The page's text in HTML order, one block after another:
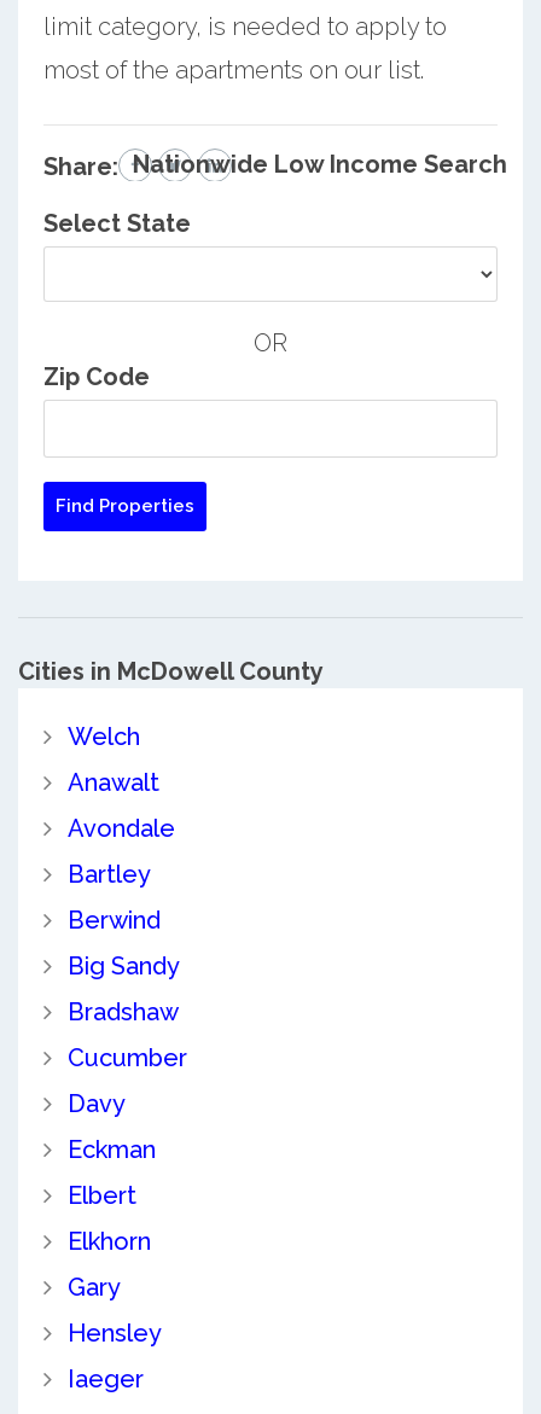
limit category, is needed to apply to
most of the apartments on our list.
Share: Nationwide Low Income Search
Select State
OR
Zip Code
Cities in McDowell County
Welch
Anawalt
Avondale
Bartley
Berwind
Big Sandy
Bradshaw
Cucumber
Davy
Eckman
Elbert
Elkhorn
Gary
Hensley
Iaeger